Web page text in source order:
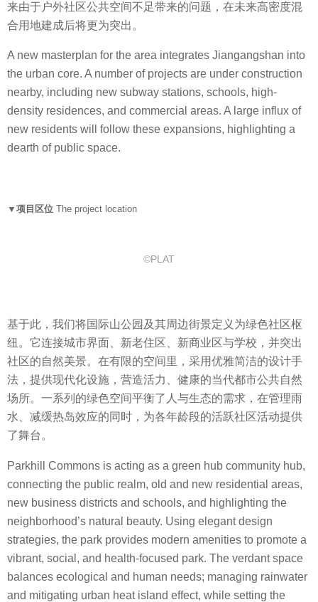
来由于户外社区公共空间不足带来的问题，在未来高密度混
合用地建成后将更为突出。
A new masterplan for the area integrates Jiangangshan into
the urban core. A number of projects are under construction
nearby, including new subway stations, schools, high-
density residences, and commercial areas. A large influx of
new residents will follow these expansions, highlighting a
dearth of public space.
▼项目区位 The project location
©PLAT
基于此，我们将国际山公园及其周边街景定义为绿色社区枢
纽。它连接城市界面、新老住区、新商业区与学校，并突出
社区的自然美景。在有限的空间里，采用优雅简洁的设计手
法，提供现代化设施，营造活力、健康的当代都市公共自然
场所。一系列的绿色空间平衡了人与生态的需求，在管理雨
水、减缓热岛效应的同时，为各年龄段的活跃社区活动提供
了舞台。
Parkhill Commons is acting as a green hub community hub,
connecting the public realm, old and new residential areas,
new business districts and schools, and highlighting the
neighborhood’s natural beauty. Using elegant design
strategies, the park provides modern amenities to promote a
vibrant, social, and health-focused park. The verdant space
balances ecological and human needs; managing rainwater
and mitigating urban heat island effect, while setting the